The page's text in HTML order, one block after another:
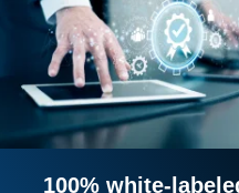
100% white-